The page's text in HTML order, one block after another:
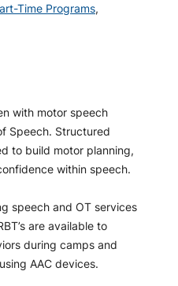
Time Programs,
with motor speech
Speech. Structured
to build motor planning,
within speech.
speech and OT services
are available to
during camps and
AAC devices.